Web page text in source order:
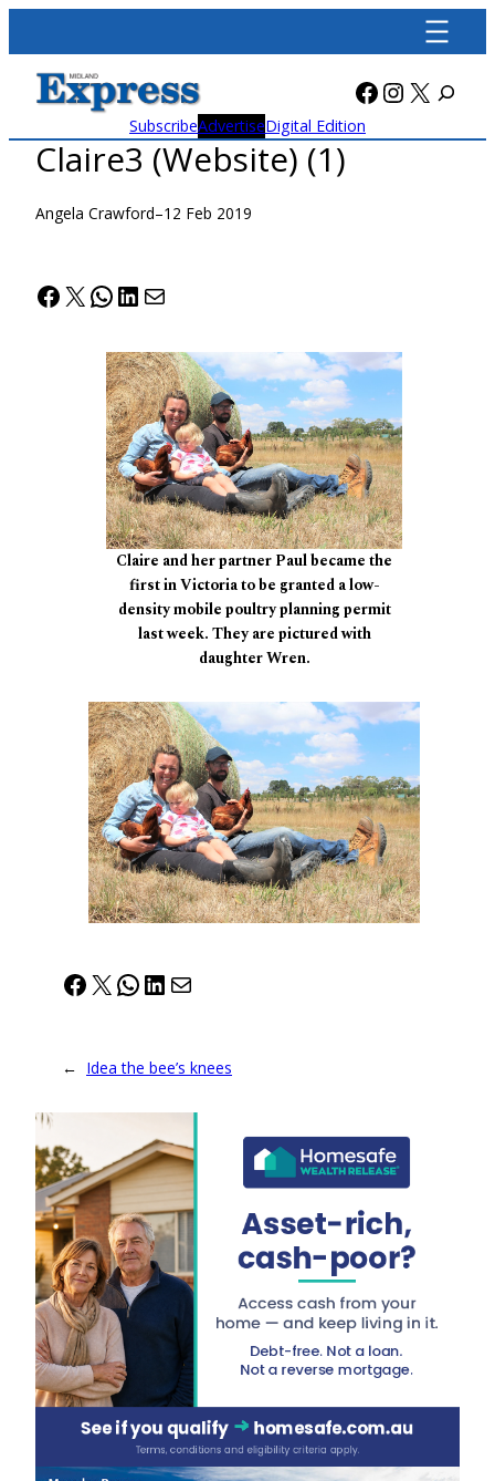
content
Facebook
X
SubscribeAdvertiseDigital Edition
Claire3 (Website) (1)
Angela Crawford–12 Feb 2019
Facebook
X WhatsApp
LinkedIn
Mail
Claire and her partner Paul became the
first in Victoria to be granted a low-
density mobile poultry planning permit
last week. They are pictured with
daughter Wren.
Facebook
X WhatsApp
LinkedIn
Mail
← Idea the bee’s knees